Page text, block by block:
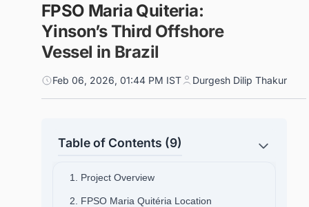
FPSO Maria Quiteria:
Yinson’s Third Offshore
Vessel in Brazil
Feb 06, 2026, 01:44 PM IST Durgesh Dilip Thakur
Table of Contents (9)
1. Project Overview
2. FPSO Maria Quitéria Location